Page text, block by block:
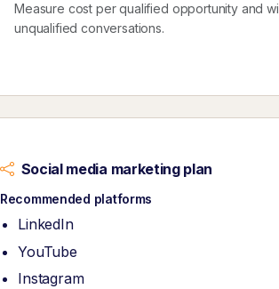
Measure cost per qualified opportunity and
unqualified conversations.
Social media marketing plan
Recommended platforms
LinkedIn
YouTube
Instagram